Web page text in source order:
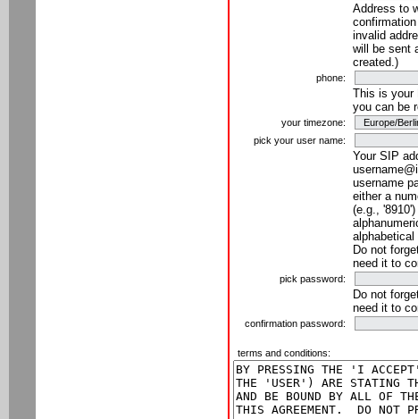
Address to
invalid
will be sent
created.)
phone:
This is your
you can be
your timezone:
pick your user name:
Your SIP
username
either a
(e.g.,
alphabetical
Do not
need it to
pick password:
Do not
need it to
confirmation password:
terms and conditions: